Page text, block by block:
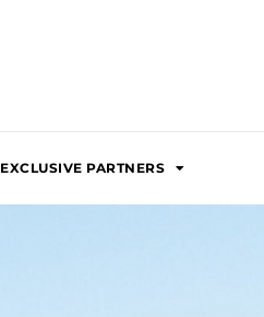
EXCLUSIVE PARTNERS